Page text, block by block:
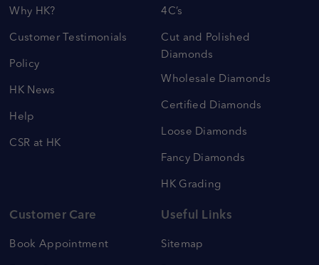
Why HK?
Customer Testimonials
Policy
HK News
Help
CSR at HK
4C’s
Cut and Polished
Diamonds
Wholesale Diamonds
Certified Diamonds
Loose Diamonds
Fancy Diamonds
HK Grading
Customer Care
Book Appointment
Useful Links
Sitemap